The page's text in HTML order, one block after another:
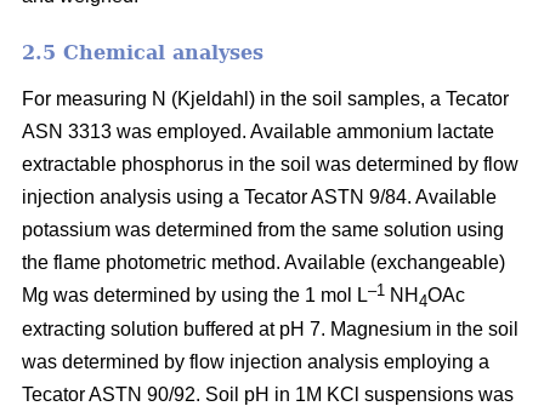
2.5 Chemical analyses
For measuring N (Kjeldahl) in the soil samples, a Tecator
ASN 3313 was employed. Available ammonium lactate
extractable phosphorus in the soil was determined by flow
injection analysis using a Tecator ASTN 9/84. Available
potassium was determined from the same solution using
the flame photometric method. Available (exchangeable)
Mg was determined by using the 1 mol L–1 NH 4OAc
extracting solution buffered at pH 7. Magnesium in the soil
was determined by flow injection analysis employing a
Tecator ASTN 90/92. Soil pH in 1M KCl suspensions was